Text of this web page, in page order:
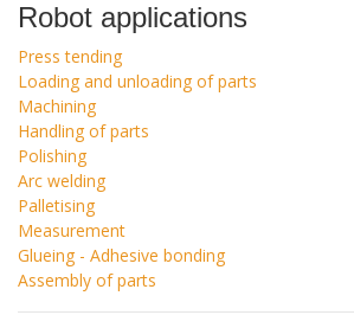
Robot applications
Press tending
Loading and unloading of parts
Machining
Handling of parts
Polishing
Arc welding
Palletising
Measurement
Glueing - Adhesive bonding
Assembly of parts